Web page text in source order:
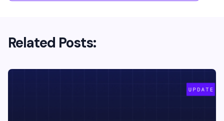
Related Posts: